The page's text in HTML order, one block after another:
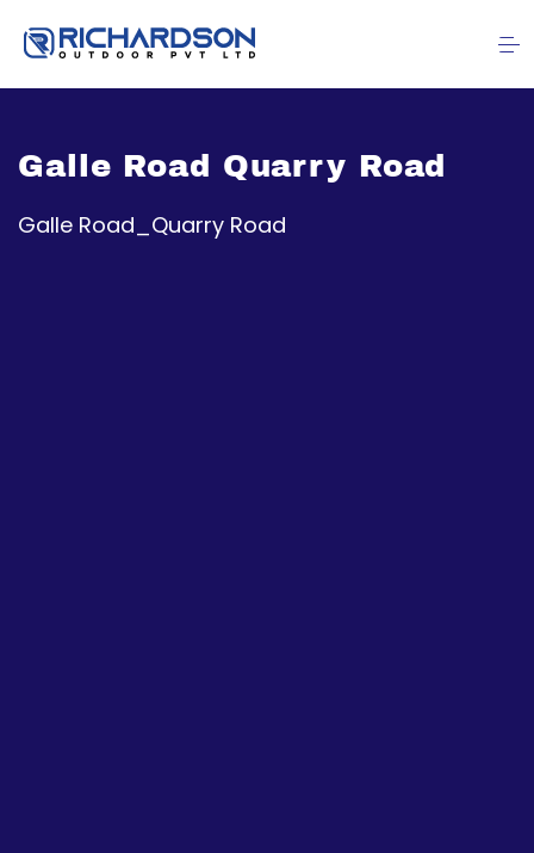
Galle Road Quarry Road
Galle Road_Quarry Road